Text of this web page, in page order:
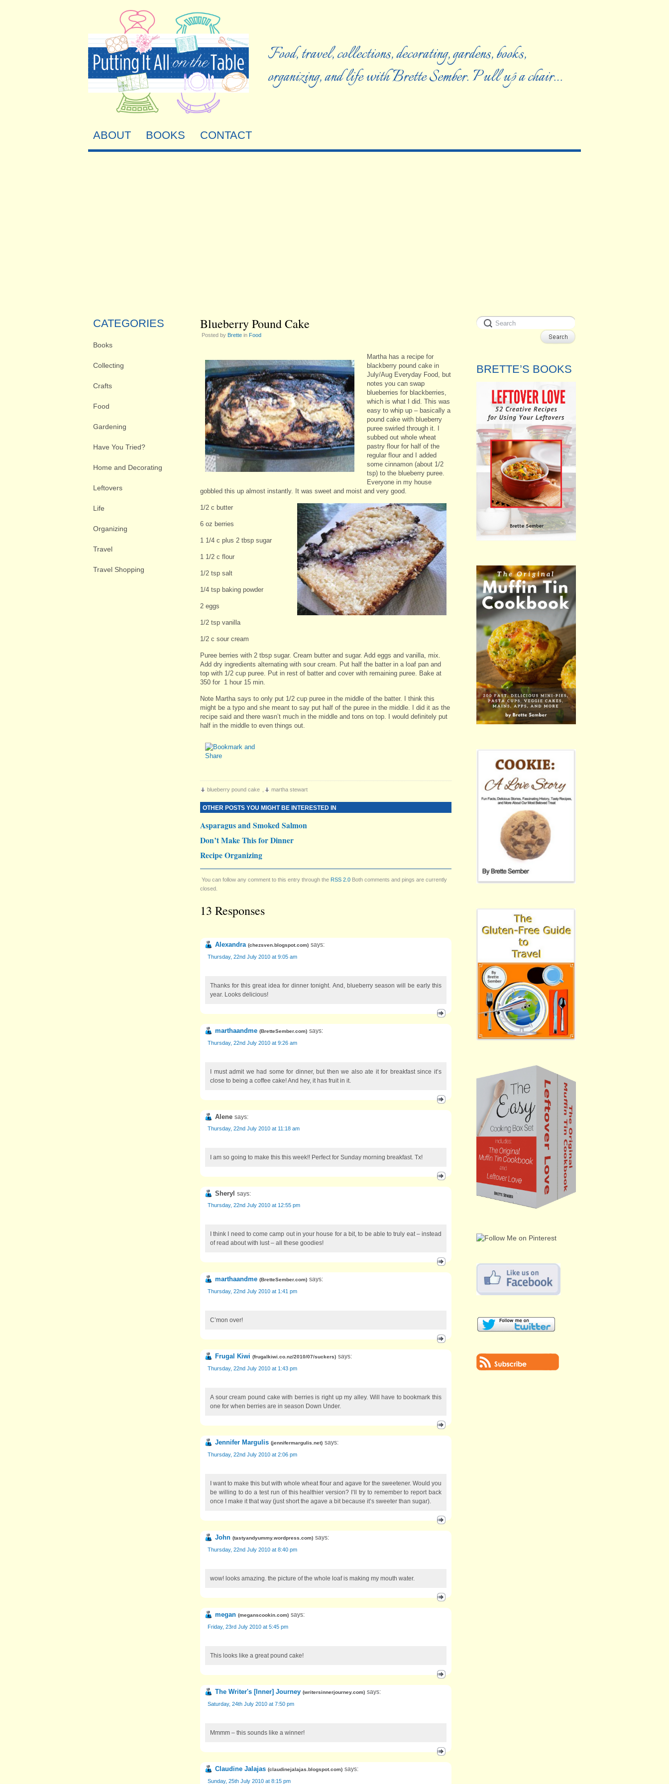
Food, travel, collections, decorating, gardens, books,
organizing, and life with Brette Sember. Pull up a chair…
ABOUT BOOKS CONTACT
CATEGORIES
Books
Collecting
Crafts
Food
Gardening
Have You Tried?
Home and Decorating
Leftovers
Life
Organizing
Travel
Travel Shopping
Blueberry Pound Cake
Posted by Brette in Food
Martha has a recipe for
blackberry pound cake in
July/Aug Everyday Food, but
notes you can swap
blueberries for blackberries,
which is what I did. This was
easy to whip up – basically a
pound cake with blueberry
puree swirled through it. I
subbed out whole wheat
pastry flour for half of the
regular flour and I added
some cinnamon (about 1/2
tsp) to the blueberry puree.
Everyone in my house
gobbled this up almost instantly.
It was sweet and moist and very good.
1/2 c butter
6 oz berries
1 1/4 c plus 2 tbsp sugar
1 1/2 c flour
1/2 tsp salt
1/4 tsp baking powder
2 eggs
1/2 tsp vanilla
1/2 c sour cream
Puree berries with 2 tbsp sugar. Cream butter and sugar. Add eggs and vanilla, mix.
Add dry ingredients alternating with sour cream. Put half the batter in a loaf pan and
top with 1/2 cup puree. Put in rest of batter and cover with remaining puree. Bake at
350 for 1 hour 15 min.
Note Martha says to only put 1/2 cup puree in the middle of the batter. I think this
might be a typo and she meant to say put half of the puree in the middle. I did it as the
recipe said and there wasn’t much in the middle and tons on top. I would definitely put
half in the middle to even things out.
blueberry pound cake martha stewart
OTHER POSTS YOU MIGHT BE INTERESTED IN
Asparagus and Smoked Salmon
Don’t Make This for Dinner
Recipe Organizing
You can follow any comment to this entry through the RSS 2.0 Both comments and pings are currently
closed.
13 Responses
Alexandra (chezsven.blogspot.com) says:
Thursday, 22nd July 2010 at 9:05 am
Thanks for this great idea for dinner tonight. And, blueberry season will be early this
year. Looks delicious!
marthaandme (BretteSember.com) says:
Thursday, 22nd July 2010 at 9:26 am
I must admit we had some for dinner, but then we also ate it for breakfast since it’s
close to being a coffee cake! And hey, it has fruit in it.
Alene says:
Thursday, 22nd July 2010 at 11:18 am
I am so going to make this this week!! Perfect for Sunday morning breakfast. Tx!
Sheryl says:
Thursday, 22nd July 2010 at 12:55 pm
I think I need to come camp out in your house for a bit, to be able to truly eat – instead
of read about with lust – all these goodies!
marthaandme (BretteSember.com) says:
Thursday, 22nd July 2010 at 1:41 pm
C’mon over!
Frugal Kiwi (frugalkiwi.co.nz/2010/07/suckers) says:
Thursday, 22nd July 2010 at 1:43 pm
A sour cream pound cake with berries is right up my alley. Will have to bookmark this
one for when berries are in season Down Under.
Jennifer Margulis (jennifermargulis.net) says:
Thursday, 22nd July 2010 at 2:06 pm
I want to make this but with whole wheat flour and agave for the sweetener. Would you
be willing to do a test run of this healthier version? I’ll try to remember to report back
once I make it that way (just short the agave a bit because it’s sweeter than sugar).
John (tastyandyummy.wordpress.com) says:
Thursday, 22nd July 2010 at 8:40 pm
wow! looks amazing. the picture of the whole loaf is making my mouth water.
megan (meganscookin.com) says:
Friday, 23rd July 2010 at 5:45 pm
This looks like a great pound cake!
The Writer's [Inner] Journey (writersinnerjourney.com) says:
Saturday, 24th July 2010 at 7:50 pm
Mmmm – this sounds like a winner!
Claudine Jalajas (claudinejalajas.blogspot.com) says:
Sunday, 25th July 2010 at 8:15 pm
BRETTE’S BOOKS